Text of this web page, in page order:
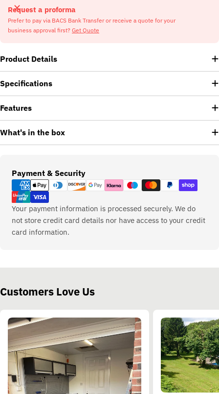
Request a proforma
Prefer to pay via BACS Bank Transfer or receive a quote for your
business approval first? Get Quote
Product Details
Specifications
Features
What's in the box
Payment & Security
Payment
methods
Your payment information is processed securely. We do
not store credit card details nor have access to your credit
card information.
Customers Love Us